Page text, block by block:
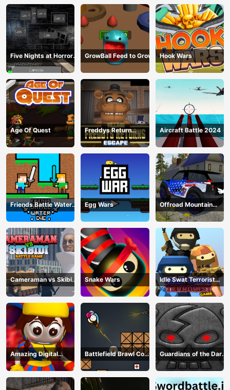
Five Nights at Horror
Games
GrowBall Feed to Grow Hook Wars
Age Of Quest
Freddys Return
Village Escape
Aircraft Battle 2024
Friends Battle Water
Die
Egg Wars
Offroad Mountain
Driving 2024
Cameraman vs Skibidi
Battle Game
Snake Wars
Idle Swat Terrorist
Game
Amazing Digital
Circus Horror Escape
Battlefield Brawl Co
op Challange
Guardians of the Dark
Dungeon